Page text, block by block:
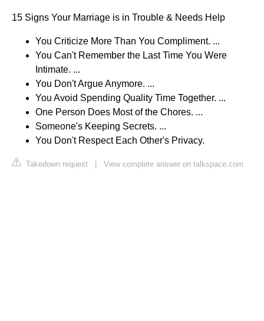
15 Signs Your Marriage is in Trouble & Needs Help
You Criticize More Than You Compliment. ...
You Can't Remember the Last Time You Were
Intimate. ...
You Don't Argue Anymore. ...
You Avoid Spending Quality Time Together. ...
One Person Does Most of the Chores. ...
Someone's Keeping Secrets. ...
You Don't Respect Each Other's Privacy.
Takedown request View complete answer on talkspace.com